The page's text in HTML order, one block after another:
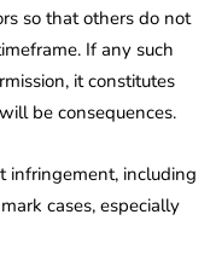
so that others do not
If any such
it constitutes
be consequences.
infringement, including
cases, especially